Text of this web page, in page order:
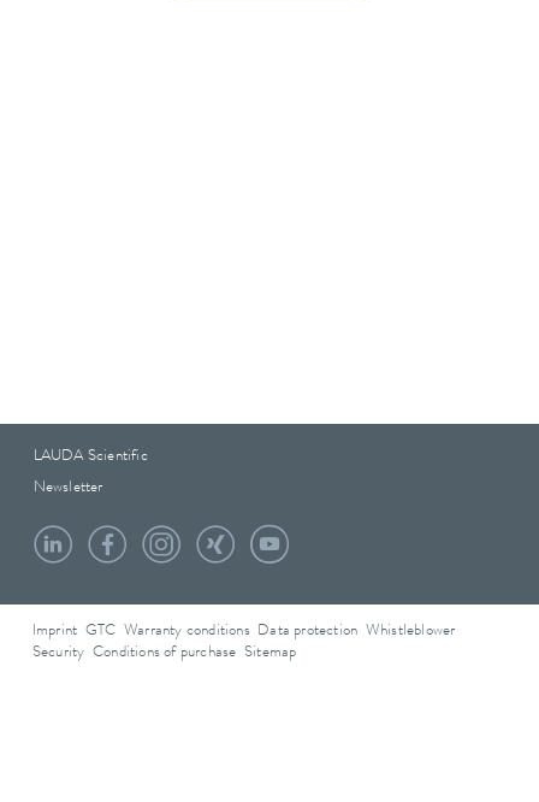
LAUDA Scientific
Newsletter
Imprint GTC Warranty conditions Data protection
Whistleblower
Security Conditions of purchase Sitemap